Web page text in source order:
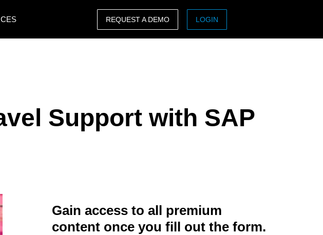
Deutschland (Deutsch) 日本（日本語)
REQUEST A DEMO LOGIN
Support with SAP
Gain access to all premium
content once you fill out the form.